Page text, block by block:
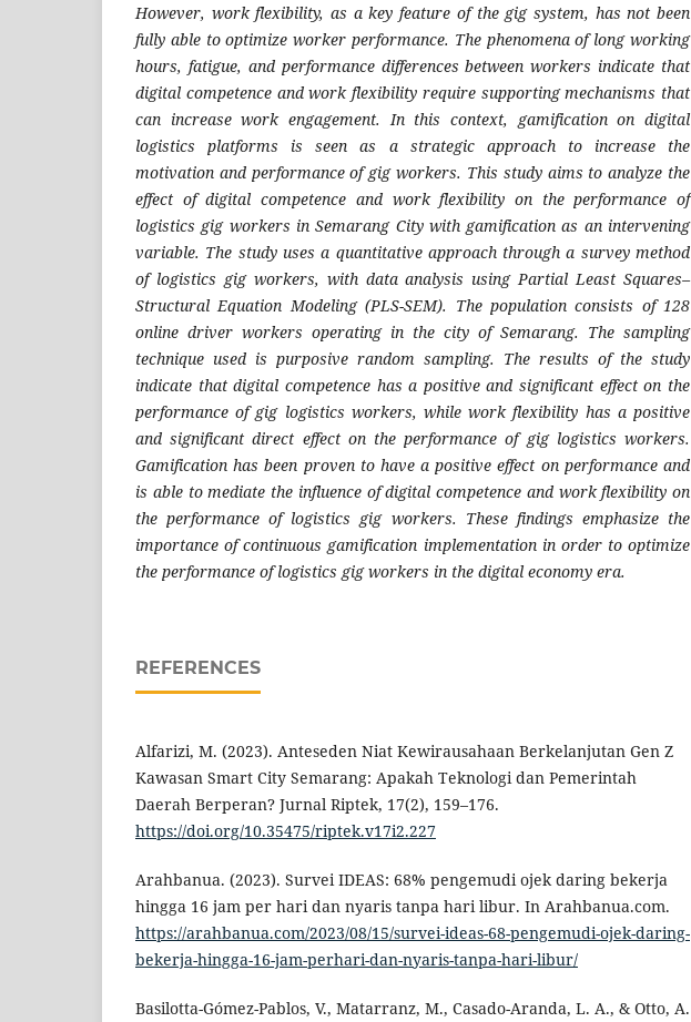
However, work flexibility, as a key feature of the gig system, has not been
fully able to optimize worker performance. The phenomena of long working
hours, fatigue, and performance differences between workers indicate that
digital competence and work flexibility require supporting mechanisms that
can increase work engagement. In this context, gamification on digital
logistics platforms is seen as a strategic approach to increase the
motivation and performance of gig workers. This study aims to analyze the
effect of digital competence and work flexibility on the performance of
logistics gig workers in Semarang City with gamification as an intervening
variable. The study uses a quantitative approach through a survey method
of logistics gig workers, with data analysis using Partial Least Squares–
Structural Equation Modeling (PLS-SEM). The population consists of 128
online driver workers operating in the city of Semarang. The sampling
technique used is purposive random sampling. The results of the study
indicate that digital competence has a positive and significant effect on the
performance of gig logistics workers, while work flexibility has a positive
and significant direct effect on the performance of gig logistics workers.
Gamification has been proven to have a positive effect on performance and
is able to mediate the influence of digital competence and work flexibility on
the performance of logistics gig workers. These findings emphasize the
importance of continuous gamification implementation in order to optimize
the performance of logistics gig workers in the digital economy era.
REFERENCES
Alfarizi, M. (2023). Anteseden Niat Kewirausahaan Berkelanjutan Gen Z
Kawasan Smart City Semarang: Apakah Teknologi dan Pemerintah
Daerah Berperan? Jurnal Riptek, 17(2), 159–176.
https://doi.org/10.35475/riptek.v17i2.227
Arahbanua. (2023). Survei IDEAS: 68% pengemudi ojek daring bekerja
hingga 16 jam per hari dan nyaris tanpa hari libur. In Arahbanua.com.
https://arahbanua.com/2023/08/15/survei-ideas-68-pengemudi-ojek-daring-
bekerja-hingga-16-jam-perhari-dan-nyaris-tanpa-hari-libur/
Basilotta-Gómez-Pablos, V., Matarranz, M., Casado-Aranda, L. A., & Otto, A.